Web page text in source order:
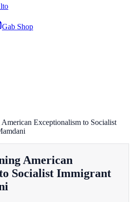
Gab Shop
Exceptionalism to Socialist
American
Socialist Immigrant